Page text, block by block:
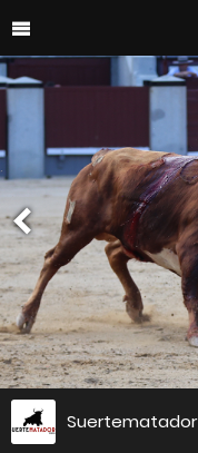
Suertematador